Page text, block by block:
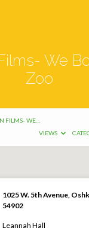
We
Zoo
FILMS- WE…
VIEWS
1025 W. 5th Avenue,
54902
Leannah Hall